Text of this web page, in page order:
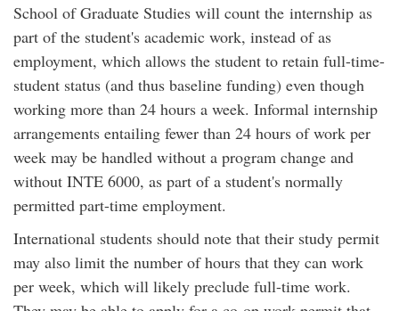
School of Graduate Studies will count the internship as
part of the student's academic work, instead of as
employment, which allows the student to retain full-time-
student status (and thus baseline funding) even though
working more than 24 hours a week. Informal internship
arrangements entailing fewer than 24 hours of work per
week may be handled without a program change and
without INTE 6000, as part of a student's normally
permitted part-time employment.
International students should note that their study permit
may also limit the number of hours that they can work
per week, which will likely preclude full-time work.